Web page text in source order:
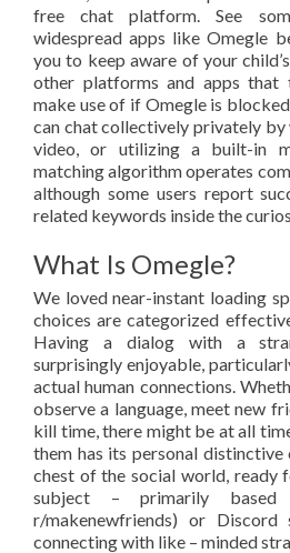
free chat platform. See
widespread apps like Omegle
you to keep aware of your
other platforms and apps that
make use of if Omegle is
can chat collectively privately
video, or utilizing a built-in
matching algorithm operates
although some users report
related keywords inside the
What Is Omegle?
We loved near-instant loading
choices are categorized
Having a dialog with a
surprisingly enjoyable,
actual human connections.
observe a language, meet new
kill time, there might be at all
them has its personal
chest of the social world, ready
subject – primarily based
r/makenewfriends) or
connecting with like – minded